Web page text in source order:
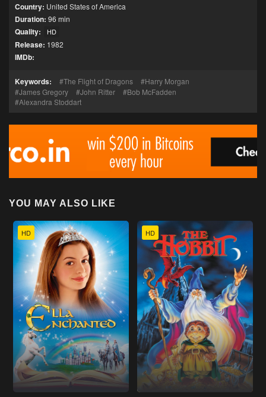
Country: United States of America
Duration: 96 min
Quality: HD
Release: 1982
IMDb:
Keywords: The Flight of Dragons
Harry Morgan
James Gregory
John Ritter
Bob McFadden
Alexandra Stoddart
YOU MAY ALSO LIKE
HD HD